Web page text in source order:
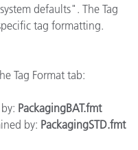
defaults". The Tag
tag formatting.
Tag Format tab:
PackagingBAT.fmt
by: PackagingSTD.fmt